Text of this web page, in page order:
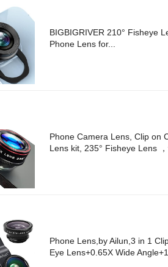
BIGBIGRIVER 210° Fisheye
Phone Lens for...
Phone Camera Lens, Clip on
Lens kit, 235° Fisheye Lens
Phone Lens,by Ailun,3 in 1
Eye Lens+0.65X Wide